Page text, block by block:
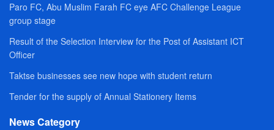
Paro FC, Abu Muslim Farah FC eye AFC Challenge League
group stage
Result of the Selection Interview for the Post of Assistant ICT
Officer
Taktse businesses see new hope with student return
Tender for the supply of Annual Stationery Items
News Category